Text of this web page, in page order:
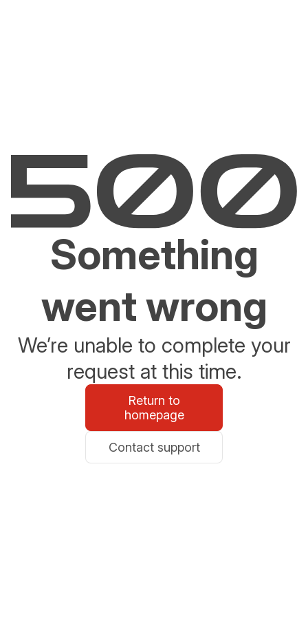
Something
went wrong
We’re unable to complete your
request at this time.
Return to
homepage
Contact support